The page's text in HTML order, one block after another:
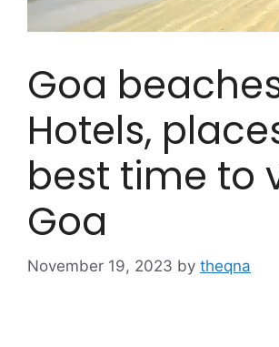
Goa
Hotels,
best time to
Goa
November 19, 2023 by theqna